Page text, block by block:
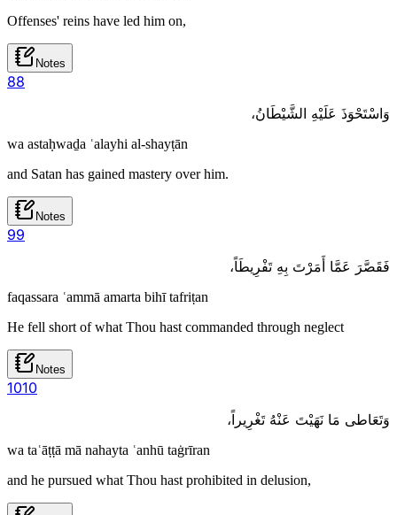
Offenses' reins have led him on,
Notes
88
وَاسْتَحْوَذَ عَلَيْهِ الشَّيْطَانُ،
wa astaḥwaḏa ʿalayhi al-shayṭān
and Satan has gained mastery over him.
Notes
99
فَقَصَّرَ عَمَّا أَمَرْتَ بِهِ تَفْرِيطَاً،
faqassara ʿammā amarta bihī tafriṭan
He fell short of what Thou hast commanded through neglect
Notes
1010
وَتَعَاطى مَا نَهَيْتَ عَنْهُ تَغْرِيراً،
wa taʿāṭṭā mā nahayta ʿanhū taġrīran
and he pursued what Thou hast prohibited in delusion,